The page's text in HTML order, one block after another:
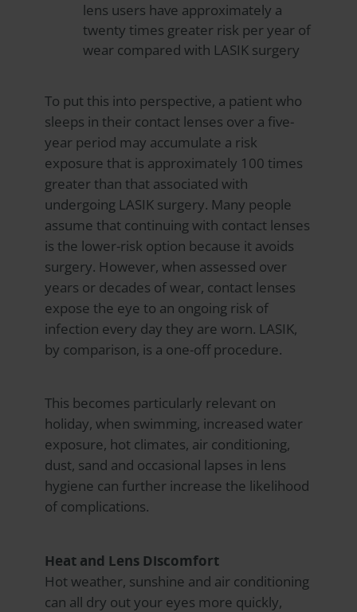
lens users have approximately a
twenty times greater risk per year of
wear compared with LASIK surgery
To put this into perspective, a patient who
sleeps in their contact lenses over a five-
year period may accumulate a risk
exposure that is approximately 100 times
greater than that associated with
undergoing LASIK surgery. Many people
assume that continuing with contact lenses
is the lower-risk option because it avoids
surgery. However, when assessed over
years or decades of wear, contact lenses
expose the eye to an ongoing risk of
infection every day they are worn. LASIK,
by comparison, is a one-off procedure.
This becomes particularly relevant on
holiday, when swimming, increased water
exposure, hot climates, air conditioning,
dust, sand and occasional lapses in lens
hygiene can further increase the likelihood
of complications.
Heat and Lens Discomfort
Hot weather, sunshine and air conditioning
can all dry out your eyes more quickly,